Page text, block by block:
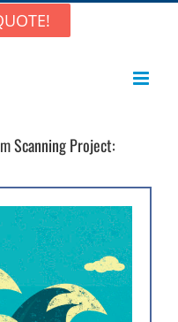
Scanning Project: